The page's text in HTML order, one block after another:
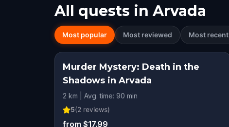
All quests in Arvada
Most popular Most reviewed Most recent
Murder Mystery: Death in the
Shadows in Arvada
2 km | Avg. time: 90 min
5(2 reviews)
from $17.99